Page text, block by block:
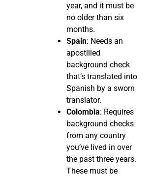
year, and it must be
no older than six
months.
Spain: Needs an
apostilled
background check
that’s translated into
Spanish by a sworn
translator.
Colombia: Requires
background checks
from any country
you’ve lived in over
the past three years.
These must be